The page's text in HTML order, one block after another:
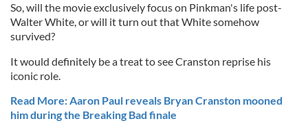
So, will the movie exclusively focus on Pinkman's life post-
Walter White, or will it turn out that White somehow
survived?
It would definitely be a treat to see Cranston reprise his
iconic role.
Read More: Aaron Paul reveals Bryan Cranston mooned
him during the Breaking Bad finale